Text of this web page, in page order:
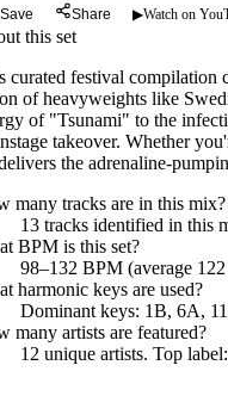
Share ▶Watch on
this set
curated festival compilation
of heavyweights like
of "Tsunami" to the
takeover. Whether
the adrenaline-
many tracks are in this mix?
13 tracks identified in this
BPM is this set?
98–132 BPM (average
harmonic keys are used?
Dominant keys: 1B, 6A,
many artists are featured?
12 unique artists. Top label: